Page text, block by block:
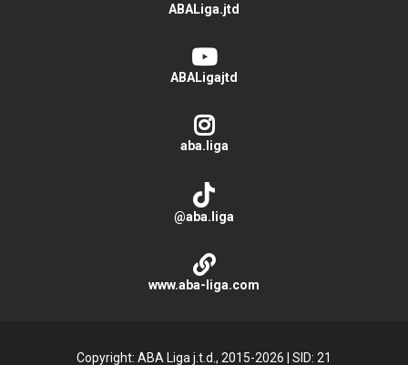
ABALiga.jtd
ABALigajtd
aba.liga
@aba.liga
www.aba-liga.com
Copyright: ABA Liga j.t.d., 2015-2026 SID: 21